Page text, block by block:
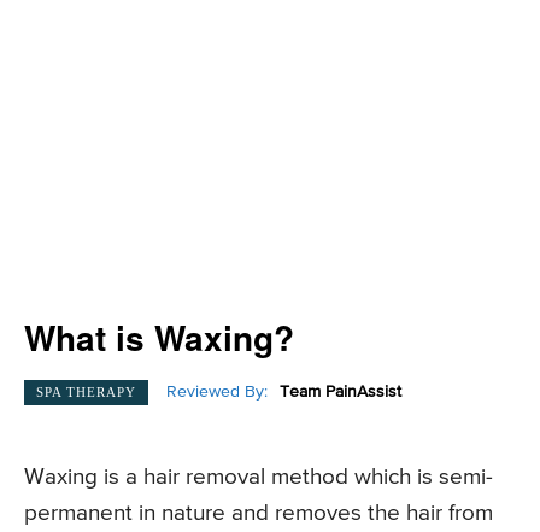
What is Waxing?
SPA THERAPY Reviewed By: Team PainAssist
Waxing is a hair removal method which is semi-
permanent in nature and removes the hair from